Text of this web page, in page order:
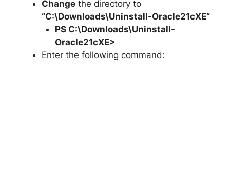
Change the directory to
“C:\Downloads\Uninstall-Oracle21cXE“
PS C:\Downloads\Uninstall-
Oracle21cXE>
Enter the following command: